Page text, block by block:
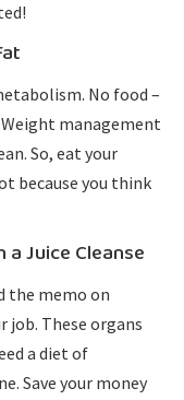
No food –
management
So, eat your
because you think
Juice Cleanse
the memo on
job. These organs
a diet of
Save your money